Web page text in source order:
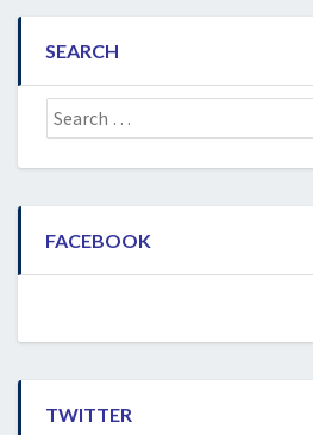
SEARCH
Search
for:
FACEBOOK
TWITTER